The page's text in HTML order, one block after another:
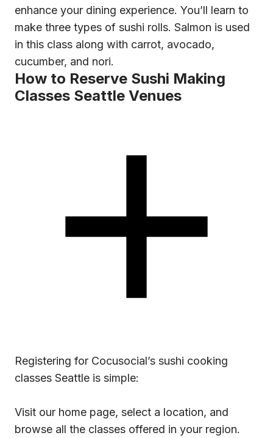
enhance your dining experience. You’ll learn to
make three types of sushi rolls. Salmon is used
in this class along with carrot, avocado,
cucumber, and nori.
How to Reserve Sushi Making
Classes Seattle Venues
Registering for Cocusocial’s sushi cooking
classes Seattle is simple:
Visit our home page, select a location, and
browse all the classes offered in your region.